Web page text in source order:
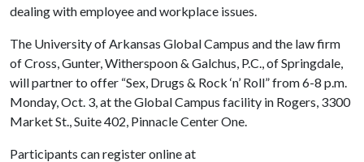
dealing with employee and workplace issues.
The University of Arkansas Global Campus and the law firm
of Cross, Gunter, Witherspoon & Galchus, P.C., of Springdale,
will partner to offer “Sex, Drugs & Rock ‘n’ Roll” from 6-8 p.m.
Monday, Oct. 3, at the Global Campus facility in Rogers, 3300
Market St., Suite 402, Pinnacle Center One.
Participants can register online at